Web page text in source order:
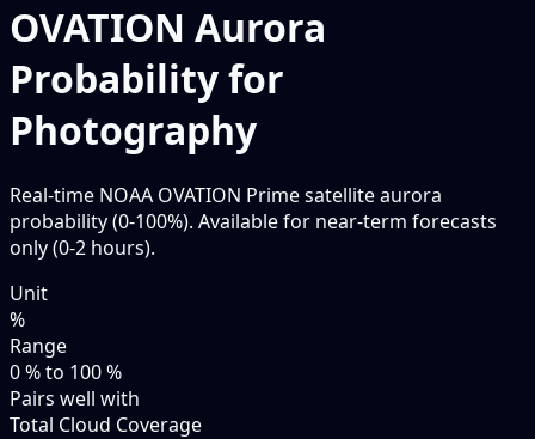
OVATION Aurora
Probability for
Photography
Real-time NOAA OVATION Prime satellite aurora
probability (0-100%). Available for near-term forecasts
only (0-2 hours).
Unit
%
Range
0 % to 100 %
Pairs well with
Total Cloud Coverage